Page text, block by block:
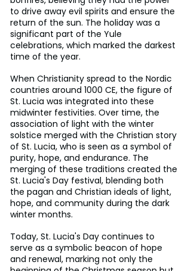
to drive away evil spirits and ensure the
return of the sun. The holiday was a
significant part of the Yule
celebrations, which marked the darkest
time of the year.
When Christianity spread to the Nordic
countries around 1000 CE, the figure of
St. Lucia was integrated into these
midwinter festivities. Over time, the
association of light with the winter
solstice merged with the Christian story
of St. Lucia, who is seen as a symbol of
purity, hope, and endurance. The
merging of these traditions created the
St. Lucia's Day festival, blending both
the pagan and Christian ideals of light,
hope, and community during the dark
winter months.
Today, St. Lucia's Day continues to
serve as a symbolic beacon of hope
and renewal, marking not only the